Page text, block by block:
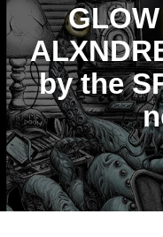
by the